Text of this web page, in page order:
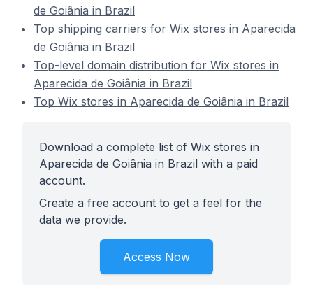
de Goiânia in Brazil
Top shipping carriers for Wix stores in Aparecida
de Goiânia in Brazil
Top-level domain distribution for Wix stores in
Aparecida de Goiânia in Brazil
Top Wix stores in Aparecida de Goiânia in Brazil
Download a complete list of Wix stores in
Aparecida de Goiânia in Brazil with a paid
account.
Create a free account to get a feel for the
data we provide.
Access Now